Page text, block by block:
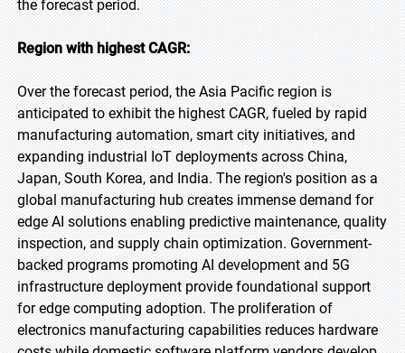
the forecast period.
Region with highest CAGR:
Over the forecast period, the Asia Pacific region is
anticipated to exhibit the highest CAGR, fueled by rapid
manufacturing automation, smart city initiatives, and
expanding industrial IoT deployments across China,
Japan, South Korea, and India. The region's position as a
global manufacturing hub creates immense demand for
edge AI solutions enabling predictive maintenance, quality
inspection, and supply chain optimization. Government-
backed programs promoting AI development and 5G
infrastructure deployment provide foundational support
for edge computing adoption. The proliferation of
electronics manufacturing capabilities reduces hardware